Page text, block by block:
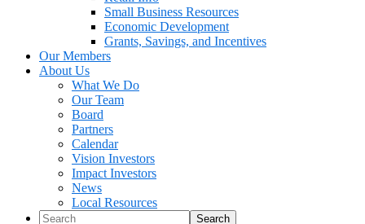
Small Business Resources
Economic Development
Grants, Savings, and Incentives
Our Members
About Us
What We Do
Our Team
Board
Partners
Calendar
Vision Investors
Impact Investors
News
Local Resources
Search